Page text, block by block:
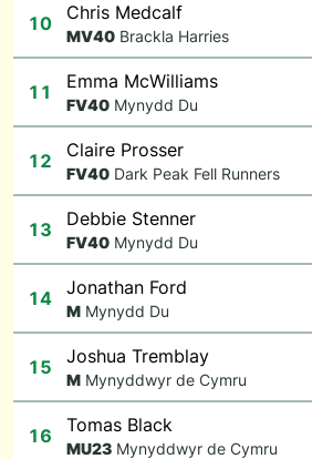
10 Chris Medcalf
MV40 Brackla Harries
11 Emma McWilliams
FV40 Mynydd Du
12 Claire Prosser
FV40 Dark Peak Fell Runners
13 Debbie Stenner
FV40 Mynydd Du
14 Jonathan Ford
M Mynydd Du
15 Joshua Tremblay
M Mynyddwyr de Cymru
16 Tomas Black
MU23 Mynyddwyr de Cymru